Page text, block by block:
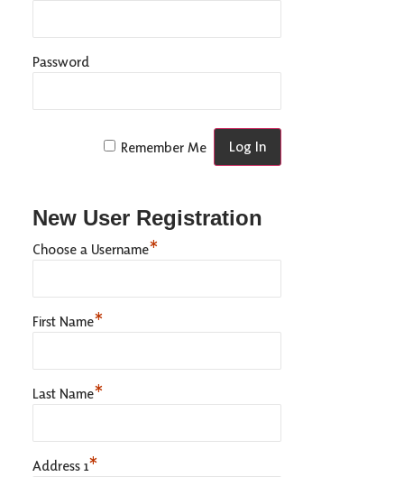
Password
Remember Me
New User Registration
Choose a Username*
First Name*
Last Name*
Address 1*